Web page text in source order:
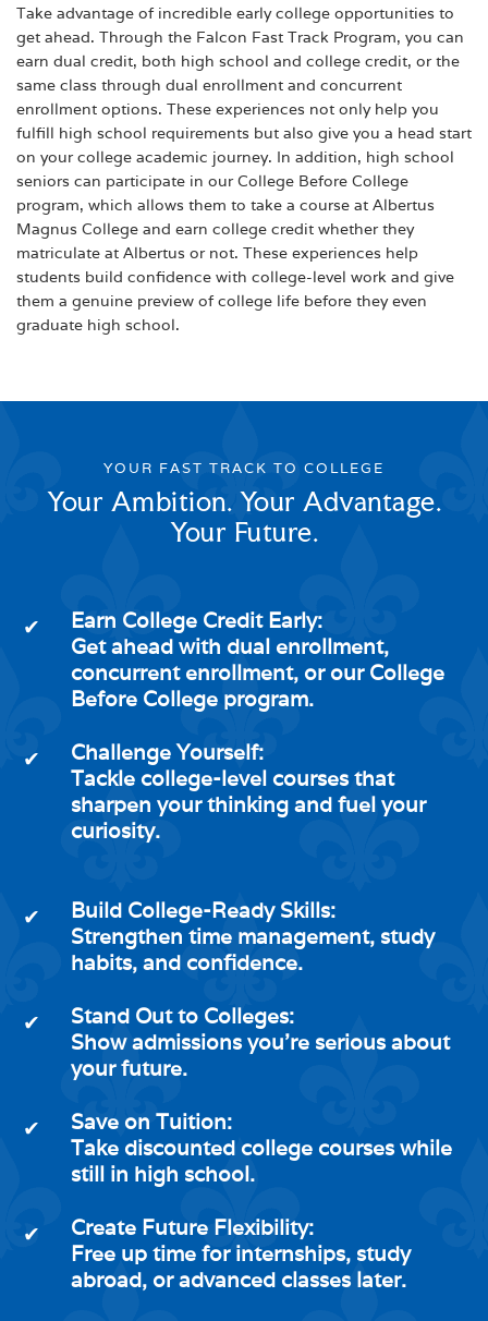
Take advantage of incredible early college opportunities to
get ahead. Through the Falcon Fast Track Program, you can
earn dual credit, both high school and college credit, or the
same class through dual enrollment and concurrent
enrollment options. These experiences not only help you
fulfill high school requirements but also give you a head start
on your college academic journey. In addition, high school
seniors can participate in our College Before College
program, which allows them to take a course at Albertus
Magnus College and earn college credit whether they
matriculate at Albertus or not. These experiences help
students build confidence with college-level work and give
them a genuine preview of college life before they even
graduate high school.
YOUR FAST TRACK TO COLLEGE
Your Ambition. Your Advantage.
Your Future.
✔
Earn College Credit Early:
Get ahead with dual enrollment,
concurrent enrollment, or our College
Before College program.
✔
Challenge Yourself:
Tackle college-level courses that
sharpen your thinking and fuel your
curiosity.
✔
Build College-Ready Skills:
Strengthen time management, study
habits, and confidence.
✔
Stand Out to Colleges:
Show admissions you're serious about
your future.
✔
Save on Tuition:
Take discounted college courses while
still in high school.
✔
Create Future Flexibility:
Free up time for internships, study
abroad, or advanced classes later.